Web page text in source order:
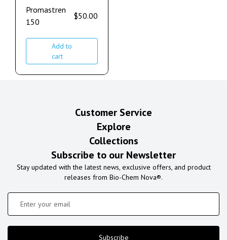
Promastren
150
$50.00
Add to
cart
Customer Service
Explore
Collections
Subscribe to our Newsletter
Stay updated with the latest news, exclusive offers, and product
releases from Bio-Chem Nova®.
Subscribe